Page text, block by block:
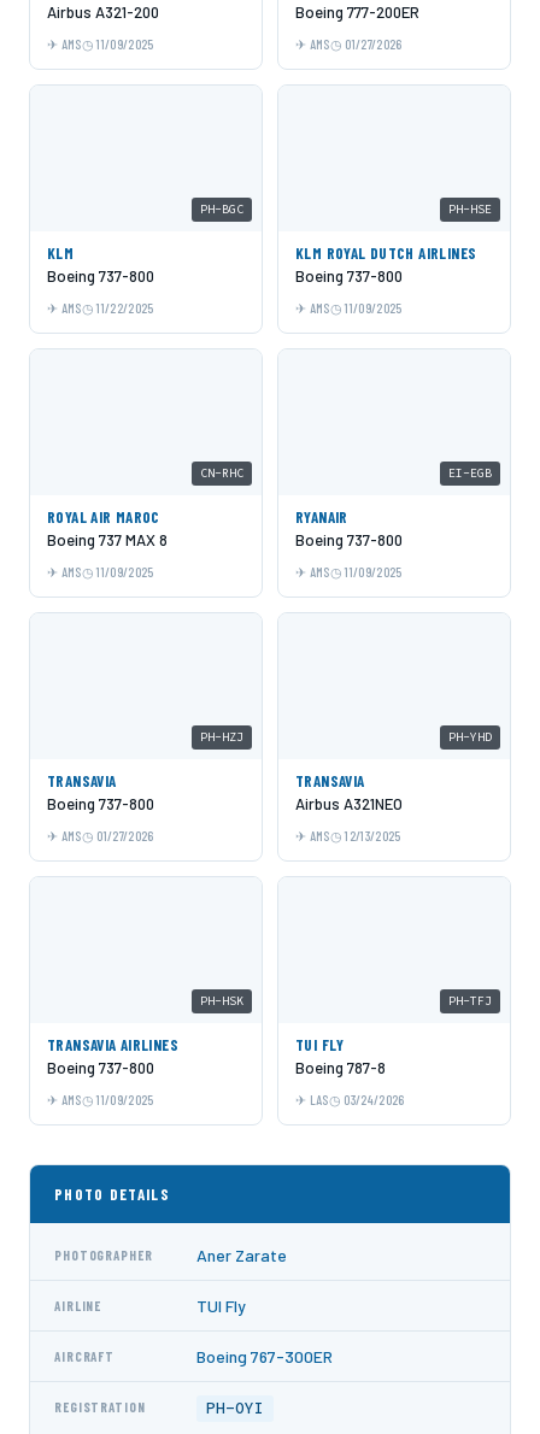
Airbus A321-200
AMS 11/09/2025
Boeing 777-200ER
AMS 01/27/2026
PH-BGC
KLM
Boeing 737-800
AMS 11/22/2025
PH-HSE
KLM ROYAL DUTCH AIRLINES
Boeing 737-800
AMS 11/09/2025
CN-RHC
ROYAL AIR MAROC
Boeing 737 MAX 8
AMS 11/09/2025
EI-EGB
RYANAIR
Boeing 737-800
AMS 11/09/2025
PH-HZJ
TRANSAVIA
Boeing 737-800
AMS 01/27/2026
PH-YHD
TRANSAVIA
Airbus A321NEO
AMS 12/13/2025
PH-HSK
TRANSAVIA AIRLINES
Boeing 737-800
AMS 11/09/2025
PH-TFJ
TUI FLY
Boeing 787-8
LAS 03/24/2026
PHOTO DETAILS
PHOTOGRAPHER Aner Zarate
AIRLINE TUI Fly
AIRCRAFT Boeing 767-300ER
REGISTRATION PH-OYI